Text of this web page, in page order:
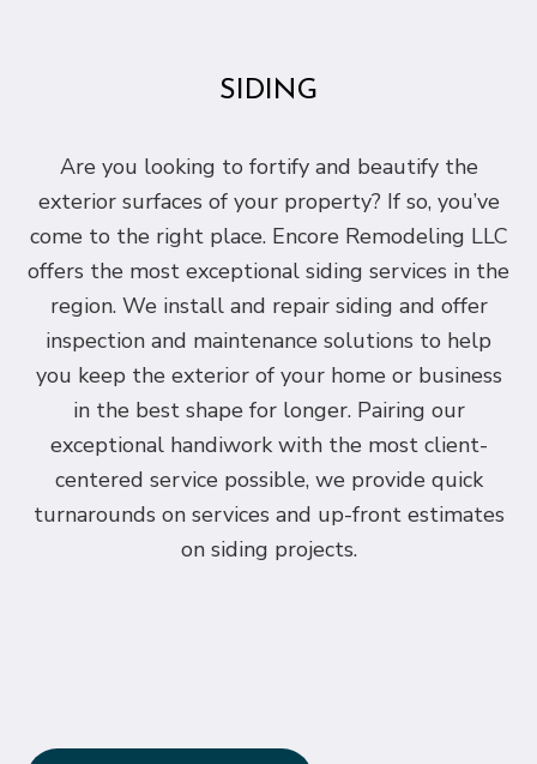
SIDING
Are you looking to fortify and beautify the
exterior surfaces of your property? If so, you’ve
come to the right place. Encore Remodeling LLC
offers the most exceptional siding services in the
region. We install and repair siding and offer
inspection and maintenance solutions to help
you keep the exterior of your home or business
in the best shape for longer. Pairing our
exceptional handiwork with the most client-
centered service possible, we provide quick
turnarounds on services and up-front estimates
on siding projects.